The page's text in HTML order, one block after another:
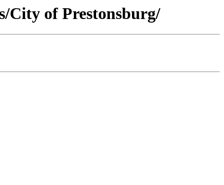
City of Prestonsburg/